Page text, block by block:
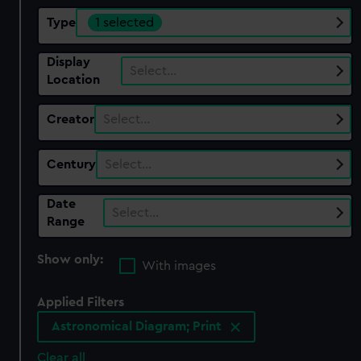
Type 1 selected
Display
Location
Select…
Creator Select…
Century Select…
Date
Range
Select…
Show only:
With images
Applied Filters
Astronomical Diagram; Print
Clear all